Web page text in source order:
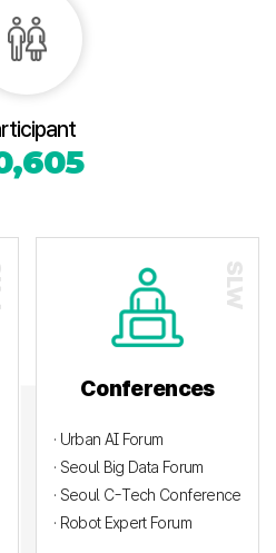
Conferences
· Urban AI Forum
· Seoul Big Data Forum
· Seoul C-Tech Conference
· Robot Expert Forum